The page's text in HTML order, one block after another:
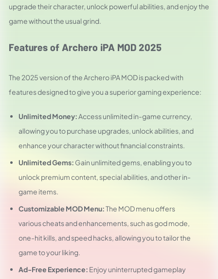
upgrade their character, unlock powerful abilities, and enjoy the
game without the usual grind.
Features of Archero iPA MOD 2025
The 2025 version of the Archero iPA MOD is packed with
features designed to give you a superior gaming experience:
Unlimited Money:Access unlimited in-game currency,
allowing you to purchase upgrades, unlock abilities, and
enhance your character without financial constraints.
Unlimited Gems: Gain unlimited gems, enabling you to
unlock premium content, special abilities, and other in-
game items.
Customizable MOD Menu:The MOD menu offers
various cheats and enhancements, such as god mode,
one-hit kills, and speed hacks, allowing you to tailor the
game to your liking.
Ad-Free Experience: Enjoy uninterrupted gameplay